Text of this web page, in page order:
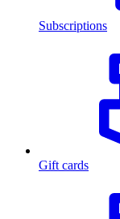
Subscriptions
Gift cards